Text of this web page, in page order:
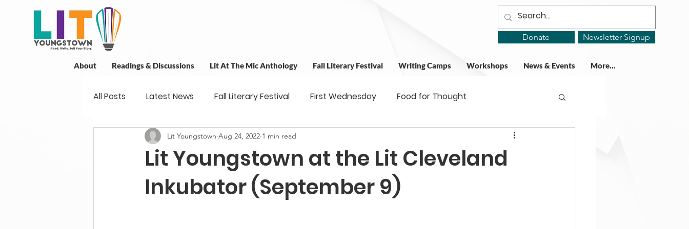
Donate Newsletter Signup
About Readings & Discussions Lit At The Mic Anthology Fall Literary Festival Writing Camps Workshops News & Events More...
All Posts Latest News Fall Literary Festival First Wednesday Food for Thought
New Book News Projects & Outreach
Readings Book Discussions Fundraiser Uplifting Voices Series
Lit Youngstown at the Lit Cleveland
Inkubator (September 9)
Lit Youngstown Aug 24, 2022 1 min read